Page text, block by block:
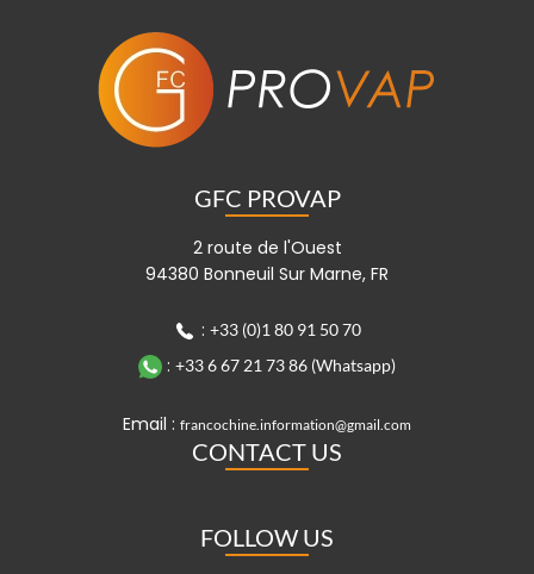
GFC PROVAP
2 route de l'Ouest
94380 Bonneuil Sur Marne, FR
: +33 (0)1 80 91 50 70
: +33 6 67 21 73 86 (Whatsapp)
Email : francochine.information@gmail.com
CONTACT US
FOLLOW US